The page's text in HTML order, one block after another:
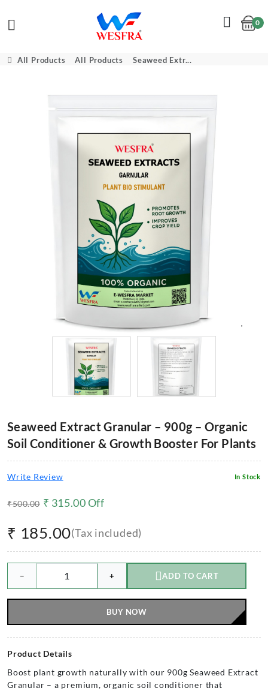
0
All Products All Products Seaweed Extr...
Seaweed Extract Granular – 900g – Organic
Soil Conditioner & Growth Booster For Plants
Write Review In Stock
₹500.00 ₹ 315.00Off
₹ 185.00(Tax included)
− + ADD TO CART
BUY NOW
Product Details
Boost plant growth naturally with our 900g Seaweed Extract
Granular – a premium, organic soil conditioner that